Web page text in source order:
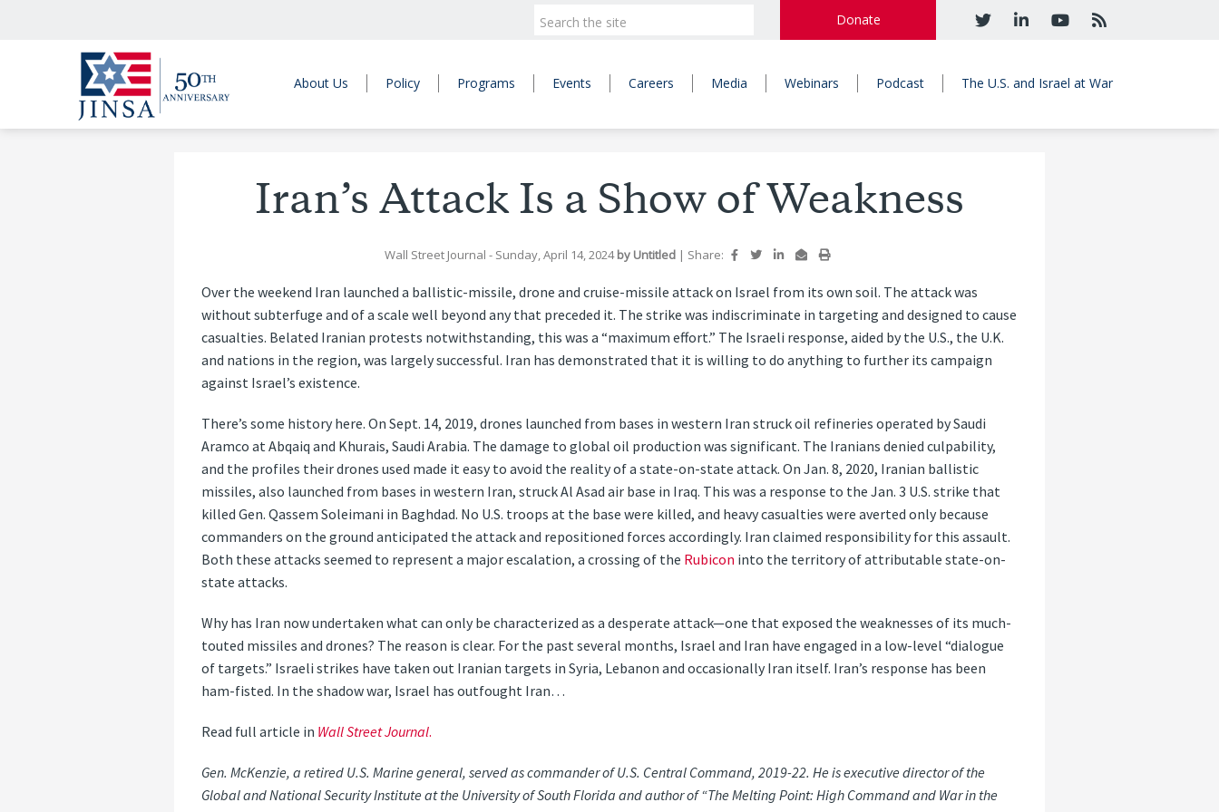
Donate
About Us Policy Programs Events Careers Media Webinars Podcast The U.S. and Israel at War
Iran’s Attack Is a Show of Weakness
Wall Street Journal - Sunday, April 14, 2024 by Untitled | Share:
Over the weekend Iran launched a ballistic-missile, drone and cruise-missile attack on Israel from its own soil. The attack was
without subterfuge and of a scale well beyond any that preceded it. The strike was indiscriminate in targeting and designed to cause
casualties. Belated Iranian protests notwithstanding, this was a “maximum effort.” The Israeli response, aided by the U.S., the U.K.
and nations in the region, was largely successful. Iran has demonstrated that it is willing to do anything to further its campaign
against Israel’s existence.
There’s some history here. On Sept. 14, 2019, drones launched from bases in western Iran struck oil refineries operated by Saudi
Aramco at Abqaiq and Khurais, Saudi Arabia. The damage to global oil production was significant. The Iranians denied culpability,
and the profiles their drones used made it easy to avoid the reality of a state-on-state attack. On Jan. 8, 2020, Iranian ballistic
missiles, also launched from bases in western Iran, struck Al Asad air base in Iraq. This was a response to the Jan. 3 U.S. strike that
killed Gen. Qassem Soleimani in Baghdad. No U.S. troops at the base were killed, and heavy casualties were averted only because
commanders on the ground anticipated the attack and repositioned forces accordingly. Iran claimed responsibility for this assault.
Both these attacks seemed to represent a major escalation, a crossing of the Rubicon into the territory of attributable state-on-
state attacks.
Why has Iran now undertaken what can only be characterized as a desperate attack—one that exposed the weaknesses of its much-
touted missiles and drones? The reason is clear. For the past several months, Israel and Iran have engaged in a low-level “dialogue
of targets.” Israeli strikes have taken out Iranian targets in Syria, Lebanon and occasionally Iran itself. Iran’s response has been
ham-fisted. In the shadow war, Israel has outfought Iran…
Read full article in Wall Street Journal.
Gen. McKenzie, a retired U.S. Marine general, served as commander of U.S. Central Command, 2019-22. He is executive director of the
Global and National Security Institute at the University of South Florida and author of “The Melting Point: High Command and War in the